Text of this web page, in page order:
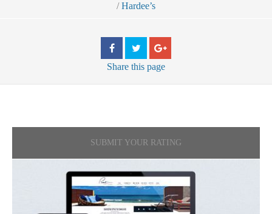
/ Hardee’s
Share this page
SUBMIT YOUR RATING